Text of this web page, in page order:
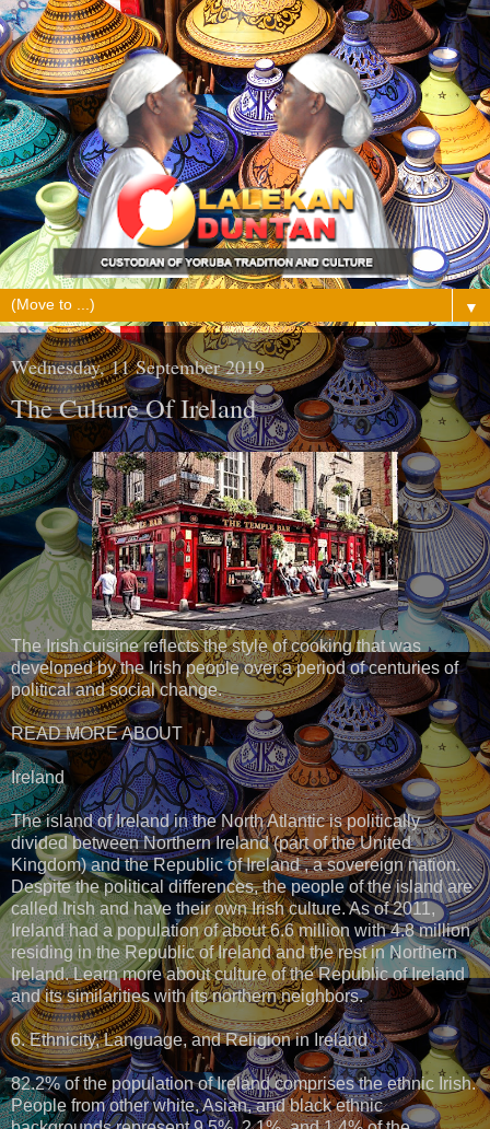
▼
Wednesday, 11 September 2019
The Culture Of Ireland
The Irish cuisine reflects the style of cooking that was
developed by the Irish people over a period of centuries of
political and social change.
READ MORE ABOUT
Ireland
The island of Ireland in the North Atlantic is politically
divided between Northern Ireland (part of the United
Kingdom) and the Republic of Ireland , a sovereign nation.
Despite the political differences, the people of the island are
called Irish and have their own Irish culture. As of 2011,
Ireland had a population of about 6.6 million with 4.8 million
residing in the Republic of Ireland and the rest in Northern
Ireland. Learn more about culture of the Republic of Ireland
and its similarities with its northern neighbors.
6. Ethnicity, Language, and Religion in Ireland
82.2% of the population of Ireland comprises the ethnic Irish.
People from other white, Asian, and black ethnic